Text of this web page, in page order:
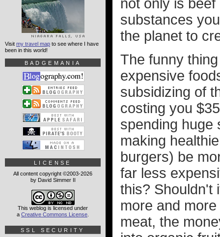
not only is
substances
the planet to
The funny
expensive
subsidizing of
costing you
spending huge
making
burgers) be
far less
this? Shouldn't
more and
meat, the
Visit my travel map to see where I have
been in this world!
BADGEMANIA
LICENSE
All content copyright ©2003-2026
by David Simmer II
This weblog is licensed under
a Creative Commons License
SSL SECURITY